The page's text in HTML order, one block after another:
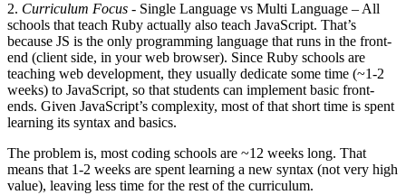
2. Curriculum Focus - Single Language vs Multi Language – All
schools that teach Ruby actually also teach JavaScript. That’s
because JS is the only programming language that runs in the front-
end (client side, in your web browser). Since Ruby schools are
teaching web development, they usually dedicate some time (~1-2
weeks) to JavaScript, so that students can implement basic front-
ends. Given JavaScript’s complexity, most of that short time is spent
learning its syntax and basics.
The problem is, most coding schools are ~12 weeks long. That
means that 1-2 weeks are spent learning a new syntax (not very high
value), leaving less time for the rest of the curriculum.